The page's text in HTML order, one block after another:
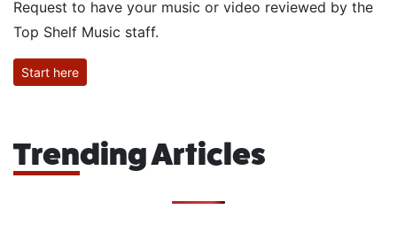
Request to have your music or video reviewed by the
Top Shelf Music staff.
Start here
Trending Articles